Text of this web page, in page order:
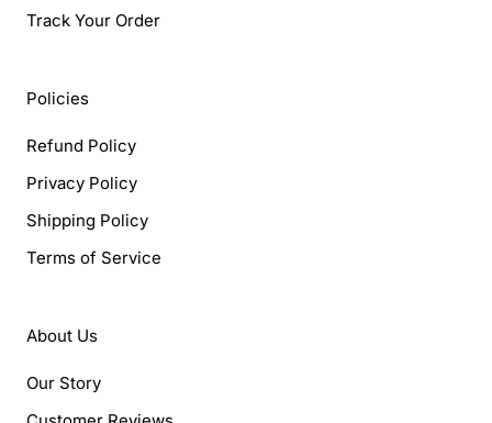
Track Your Order
Policies
Refund Policy
Privacy Policy
Shipping Policy
Terms of Service
About Us
Our Story